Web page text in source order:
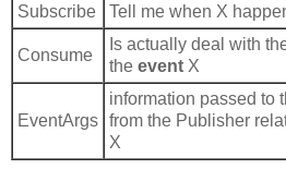
Subscribe Tell me when X
Consume
Is actually deal with
the event X
EventArgs
information passed to
from the Publisher
X